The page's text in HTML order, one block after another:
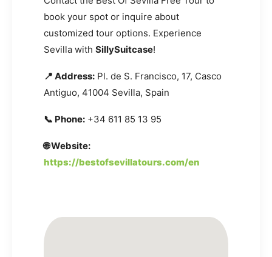
book your spot or inquire about
customized tour options. Experience
Sevilla with SillySuitcase!
📍 Address: Pl. de S. Francisco, 17, Casco
Antiguo, 41004 Sevilla, Spain
📞 Phone: +34 611 85 13 95
🌐 Website:
https://bestofsevillatours.com/en